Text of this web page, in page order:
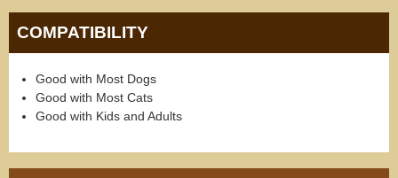
COMPATIBILITY
Good with Most Dogs
Good with Most Cats
Good with Kids and Adults